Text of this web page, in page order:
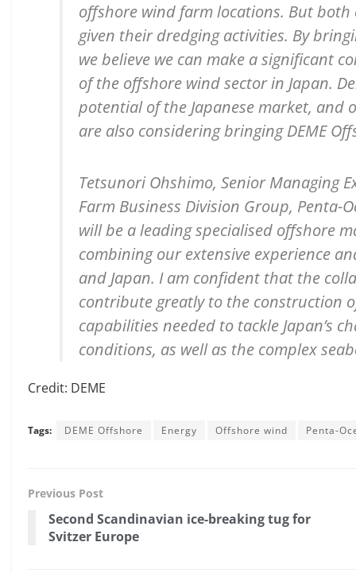
offshore wind farm locations. But both
given their dredging activities. By
we believe we can make a significant
of the offshore wind sector in Japan.
potential of the Japanese market, and
are also considering bringing DEME
Tetsunori Ohshimo, Senior Managing
Farm Business Division Group, Penta-
will be a leading specialised offshore
combining our extensive experience
and Japan. I am confident that the
contribute greatly to the construction
capabilities needed to tackle Japan’s
conditions, as well as the complex
Credit: DEME
Tags: DEME Offshore Energy Offshore wind Penta-
Previous Post
Second Scandinavian ice-breaking tug for
Svitzer Europe